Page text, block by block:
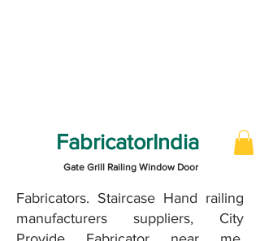
FabricatorIndia
Gate Grill Railing Window Door
Fabricators. Staircase Hand railing
manufacturers suppliers, City